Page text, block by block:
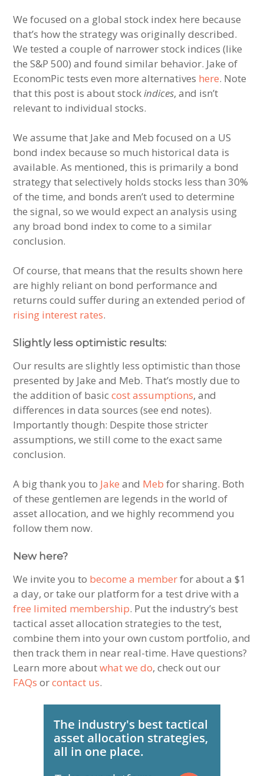
We focused on a global stock index here because
that’s how the strategy was originally described.
We tested a couple of narrower stock indices (like
the S&P 500) and found similar behavior. Jake of
EconomPic tests even more alternatives here. Note
that this post is about stockindices, and isn’t
relevant to individual stocks.
We assume that Jake and Meb focused on a US
bond index because so much historical data is
available. As mentioned, this is primarily a bond
strategy that selectively holds stocks less than 30%
of the time, and bonds aren’t used to determine
the signal, so we would expect an analysis using
any broad bond index to come to a similar
conclusion.
Of course, that means that the results shown here
are highly reliant on bond performance and
returns could suffer during an extended period of
rising interest rates.
Slightly less optimistic results:
Our results are slightly less optimistic than those
presented by Jake and Meb. That’s mostly due to
the addition of basiccost assumptions, and
differences in data sources (see end notes).
Importantly though: Despite those stricter
assumptions, we still come to the exact same
conclusion.
A big thank you to Jake and Meb for sharing. Both
of these gentlemen are legends in the world of
asset allocation, and we highly recommend you
follow them now.
New here?
We invite you to become a memberfor about a $1
a day, or take our platform for a test drive with a
free limited membership. Put the industry’s best
tactical asset allocation strategies to the test,
combine them into your own custom portfolio, and
then track them in near real-time. Have questions?
Learn more aboutwhat we do, check out our
FAQs orcontact us.